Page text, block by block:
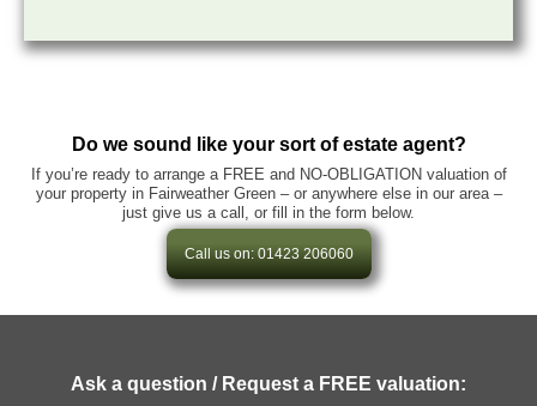
Do we sound like your sort of estate agent?
If you’re ready to arrange a FREE and NO-OBLIGATION valuation of
your property in Fairweather Green – or anywhere else in our area –
just give us a call, or fill in the form below.
Call us on: 01423 206060
Ask a question / Request a FREE valuation: